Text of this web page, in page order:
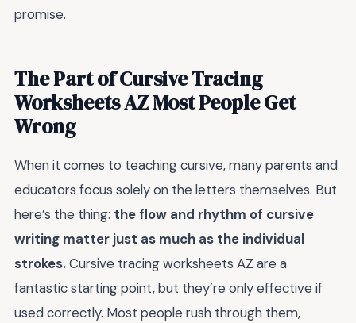
promise.
The Part of Cursive Tracing
Worksheets AZ Most People Get
Wrong
When it comes to teaching cursive, many parents and
educators focus solely on the letters themselves. But
here’s the thing: the flow and rhythm of cursive
writing matter just as much as the individual
strokes.Cursive tracing worksheets AZ are a
fantastic starting point, but they’re only effective if
used correctly. Most people rush through them,